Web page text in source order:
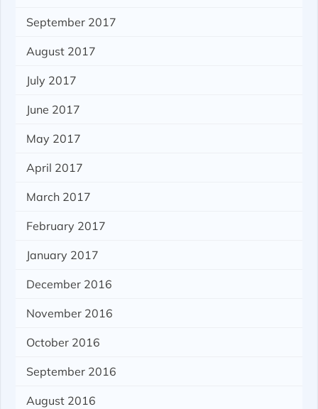
September 2017
August 2017
July 2017
June 2017
May 2017
April 2017
March 2017
February 2017
January 2017
December 2016
November 2016
October 2016
September 2016
August 2016